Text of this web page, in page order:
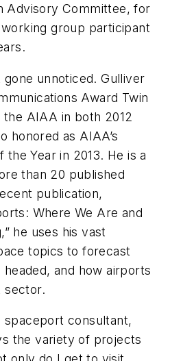
Advisory Committee, for
group participant
unnoticed. Gulliver
Award Twin
AIAA in both 2012
honored as AIAA’s
the Year in 2013. He is a
than 20 published
publication,
Where We Are and
he uses his vast
topics to forecast
and how airports
sector.
spaceport consultant,
the variety of projects